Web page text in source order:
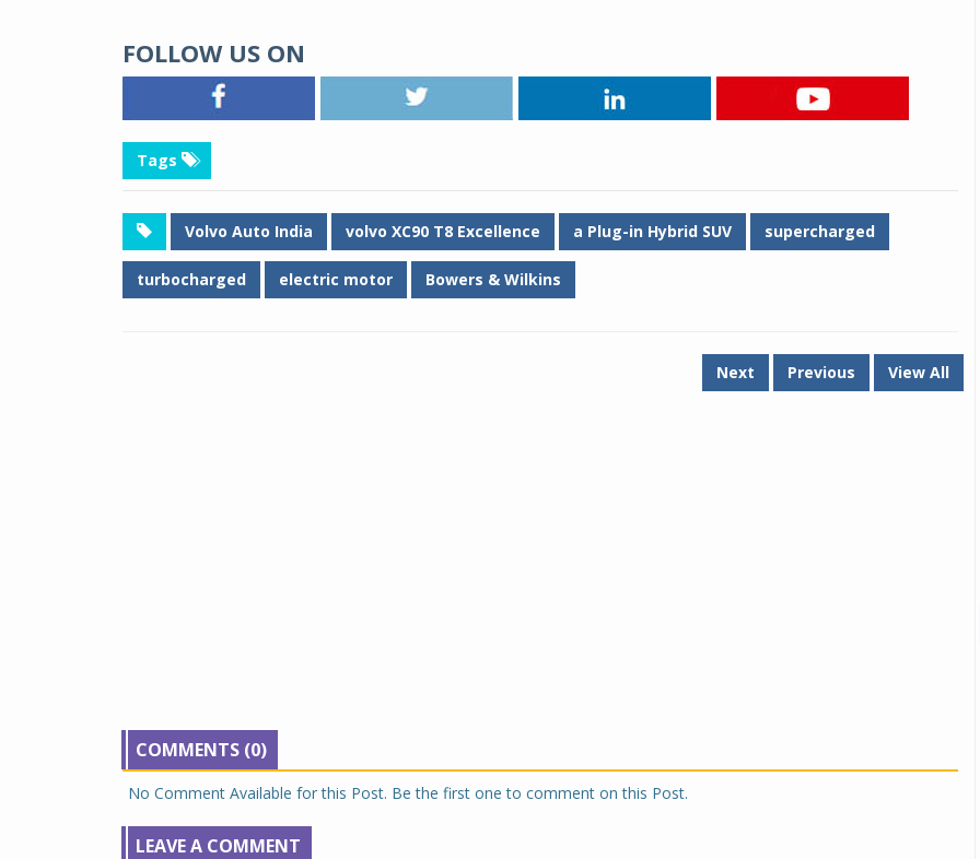
FOLLOW US ON
Tags
Volvo Auto India volvo XC90 T8 Excellence a Plug-in Hybrid SUV supercharged
turbocharged electric motor Bowers & Wilkins
Next Previous View All
COMMENTS (0)
No Comment Available for this Post. Be the first one to comment on this Post.
LEAVE A COMMENT
company, announced the launch of the Michelin
Primacy 5 in India, its latest premium tyre
engineered for sedans and SUVs. Marking a